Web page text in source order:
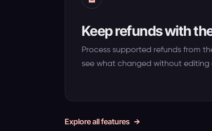
Keep refunds with
Process supported refunds from
see what changed without editing
Explore all features